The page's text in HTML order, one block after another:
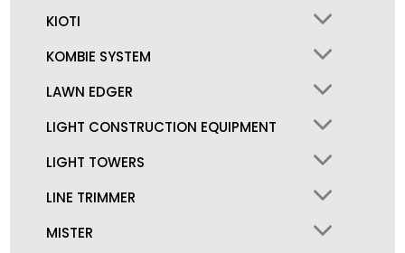
KIOTI
KOMBIE SYSTEM
LAWN EDGER
LIGHT CONSTRUCTION EQUIPMENT
LIGHT TOWERS
LINE TRIMMER
MISTER